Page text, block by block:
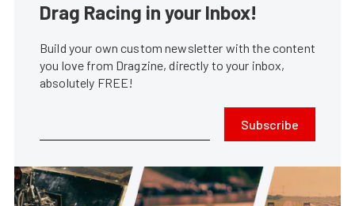
Drag Racing in your Inbox!
Build your own custom newsletter with the content
you love from Dragzine, directly to your inbox,
absolutely FREE!
Subscribe